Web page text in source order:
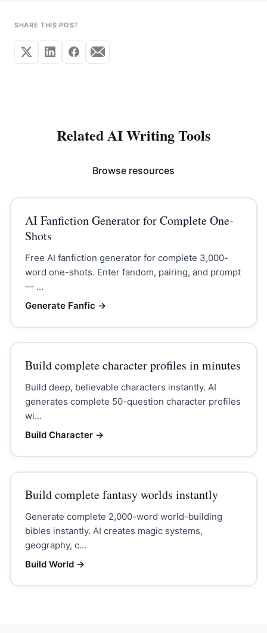
SHARE THIS POST
Related AI Writing Tools
Browse resources
AI Fanfiction Generator for Complete One-
Shots
Free AI fanfiction generator for complete 3,000-
word one-shots. Enter fandom, pairing, and prompt
— ...
Generate Fanfic →
Build complete character profiles in minutes
Build deep, believable characters instantly. AI
generates complete 50-question character profiles
wi...
Build Character→
Build complete fantasy worlds instantly
Generate complete 2,000-word world-building
bibles instantly. AI creates magic systems,
geography, c...
Build World→